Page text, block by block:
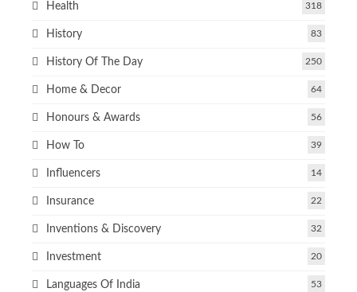
Health 318
History 83
History Of The Day 250
Home & Decor 64
Honours & Awards 56
How To 39
Influencers 14
Insurance 22
Inventions & Discovery 32
Investment 20
Languages Of India 53